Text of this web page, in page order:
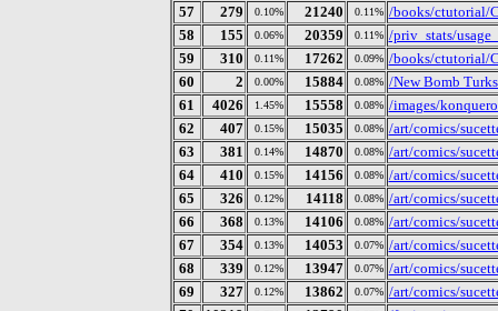
57
279 0.10% 21240 0.11% /books/ctutorial/
58
155 0.06% 20359 0.11% /priv_stats/
59
310 0.11% 17262 0.09% /books/ctutorial/
60
2 0.00% 15884 0.08% /New Bomb
61
4026 1.45% 15558 0.08% /images/
62
407 0.15% 15035 0.08% /art/comics/
63
381 0.14% 14870 0.08% /art/comics/
64
410 0.15% 14156 0.08% /art/comics/
65
326 0.12% 14118 0.08% /art/comics/
66
368 0.13% 14106 0.08% /art/comics/
67
354 0.13% 14053 0.07% /art/comics/
68
339 0.12% 13947 0.07% /art/comics/
69
327 0.12% 13862 0.07% /art/comics/